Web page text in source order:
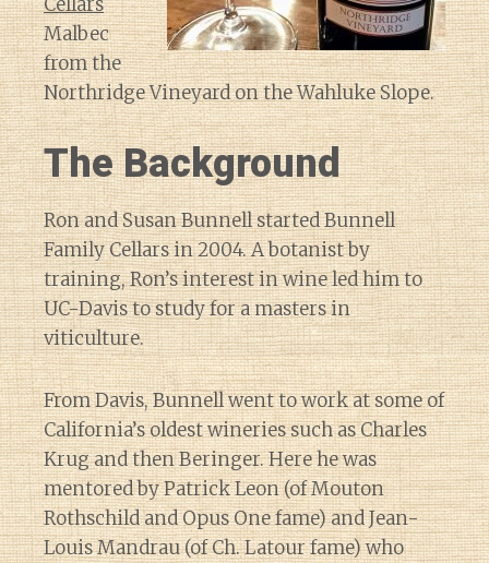
Malbec
from the
Northridge Vineyard on the Wahluke Slope.
The Background
Ron and Susan Bunnell started Bunnell
Family Cellars in 2004. A botanist by
training, Ron’s interest in wine led him to
UC-Davis to study for a masters in
viticulture.
From Davis, Bunnell went to work at some of
California’s oldest wineries such as Charles
Krug and then Beringer. Here he was
mentored by Patrick Leon (of Mouton
Rothschild and Opus One fame) and Jean-
Louis Mandrau (of Ch. Latour fame) who